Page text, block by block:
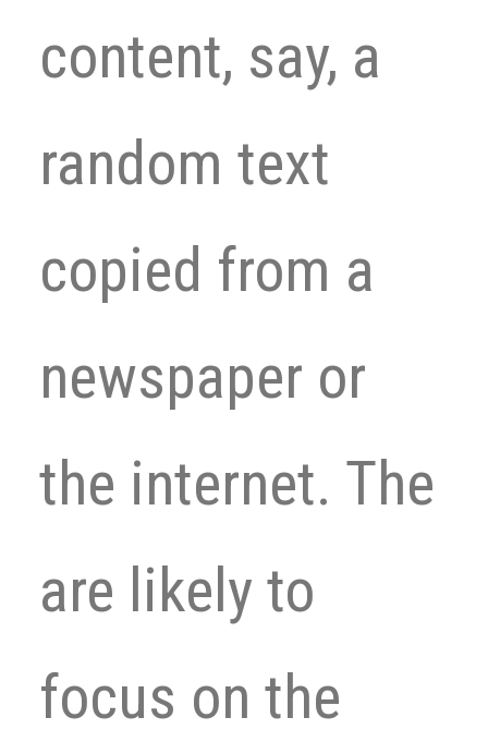
content, say, a
random text
copied from a
newspaper or
the internet. The
are likely to
focus on the